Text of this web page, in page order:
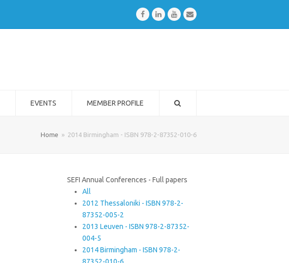
FacebookLinkedInYoutubeEmail
EVENTS MEMBER PROFILE
Home » 2014 Birmingham - ISBN 978-2-87352-010-6
SEFI Annual Conferences - Full papers
All
2012 Thessaloniki - ISBN 978-2-
87352-005-2
2013 Leuven - ISBN 978-2-87352-
004-5
2014 Birmingham - ISBN 978-2-